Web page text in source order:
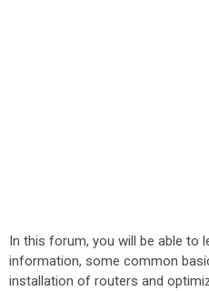
In this forum, you will be able to
information, some common
installation of routers and